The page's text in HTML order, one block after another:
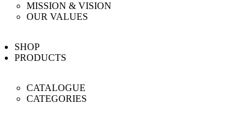
MISSION & VISION
OUR VALUES
SHOP
PRODUCTS
CATALOGUE
CATEGORIES